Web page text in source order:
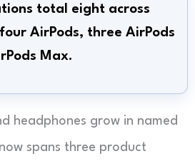
total eight across
AirPods, three AirPods
Max.
headphones grow in named
spans three product